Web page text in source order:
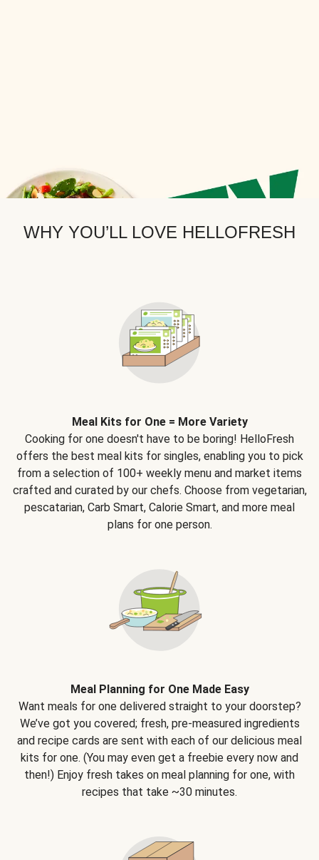
WHY YOU’LL LOVE HELLOFRESH
Meal Kits for One = More Variety
Cooking for one doesn't have to be boring! HelloFresh
offers the best meal kits for singles, enabling you to pick
from a selection of 100+ weekly menu and market items
crafted and curated by our chefs. Choose from vegetarian,
pescatarian, Carb Smart, Calorie Smart, and more meal
plans for one person.
Meal Planning for One Made Easy
Want meals for one delivered straight to your doorstep?
We’ve got you covered; fresh, pre-measured ingredients
and recipe cards are sent with each of our delicious meal
kits for one. (You may even get a freebie every now and
then!) Enjoy fresh takes on meal planning for one, with
recipes that take ~30 minutes.